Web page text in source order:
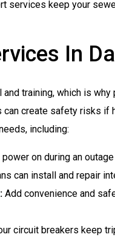
services keep your
In
training, which is
can create safety risks if
including:
power on during an
can install and repair
: Add convenience and
circuit breakers keep